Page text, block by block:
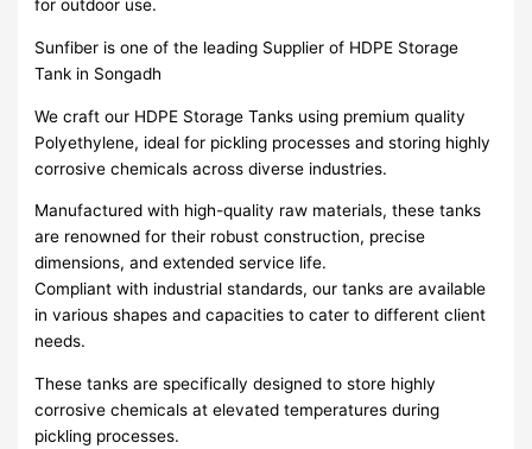
for outdoor use.
Sunfiber is one of the leading Supplier of HDPE Storage
Tank in Songadh
We craft our HDPE Storage Tanks using premium quality
Polyethylene, ideal for pickling processes and storing highly
corrosive chemicals across diverse industries.
Manufactured with high-quality raw materials, these tanks
are renowned for their robust construction, precise
dimensions, and extended service life.
Compliant with industrial standards, our tanks are available
in various shapes and capacities to cater to different client
needs.
These tanks are specifically designed to store highly
corrosive chemicals at elevated temperatures during
pickling processes.